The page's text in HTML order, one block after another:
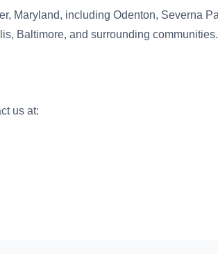
Maryland, including Odenton, Severna
Baltimore, and surrounding communities.
us at: